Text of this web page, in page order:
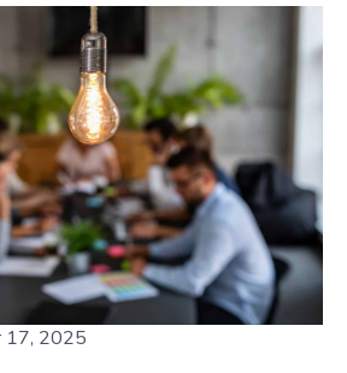
17, 2025